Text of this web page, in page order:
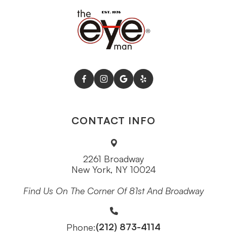
CONTACT INFO
2261 Broadway
New York, NY 10024
Find Us On The Corner Of 81st And Broadway
Phone:(212) 873-4114